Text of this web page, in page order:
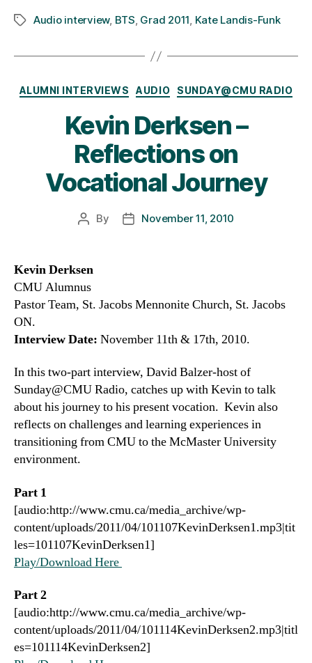
TagsAudio interview, BTS, Grad 2011, Kate Landis-Funk
Categories
ALUMNI INTERVIEWS AUDIO SUNDAY@CMU RADIO
Kevin Derksen –
Reflections on
Vocational Journey
Post
By
PostNovember 11, 2010
Kevin Derksen
CMU Alumnus
Pastor Team, St. Jacobs Mennonite Church, St. Jacobs
ON.
Interview Date: November 11th & 17th, 2010.
In this two-part interview, David Balzer-host of
Sunday@CMU Radio, catches up with Kevin to talk
about his journey to his present vocation. Kevin also
reflects on challenges and learning experiences in
transitioning from CMU to the McMaster University
environment.
Part 1
[audio:http://www.cmu.ca/media_archive/wp-
content/uploads/2011/04/101107KevinDerksen1.mp3|tit
les=101107KevinDerksen1]
Play/Download Here
Part 2
[audio:http://www.cmu.ca/media_archive/wp-
content/uploads/2011/04/101114KevinDerksen2.mp3|titl
es=101114KevinDerksen2]